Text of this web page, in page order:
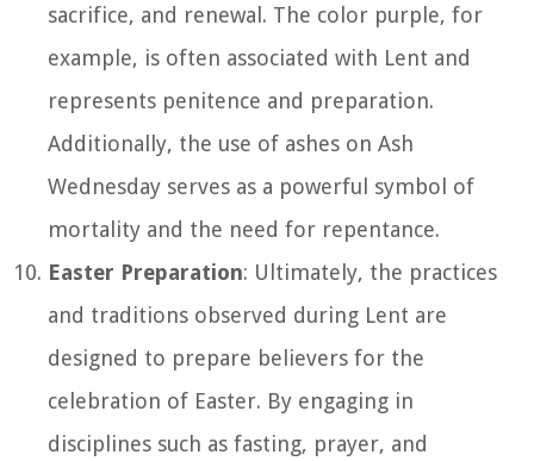
sacrifice, and renewal. The color purple, for
example, is often associated with Lent and
represents penitence and preparation.
Additionally, the use of ashes on Ash
Wednesday serves as a powerful symbol of
mortality and the need for repentance.
Easter Preparation: Ultimately, the practices
and traditions observed during Lent are
designed to prepare believers for the
celebration of Easter. By engaging in
disciplines such as fasting, prayer, and